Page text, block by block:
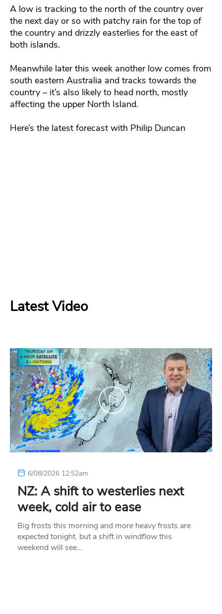
A low is tracking to the north of the country over
the next day or so with patchy rain for the top of
the country and drizzly easterlies for the east of
both islands.
Meanwhile later this week another low comes from
south eastern Australia and tracks towards the
country – it’s also likely to head north, mostly
affecting the upper North Island.
Here’s the latest forecast with Philip Duncan
Latest Video
6/08/2026 12:52am
NZ: A shift to westerlies next
week, cold air to ease
Big frosts this morning and more heavy frosts are
expected tonight, but a shift in windflow this
weekend will see…